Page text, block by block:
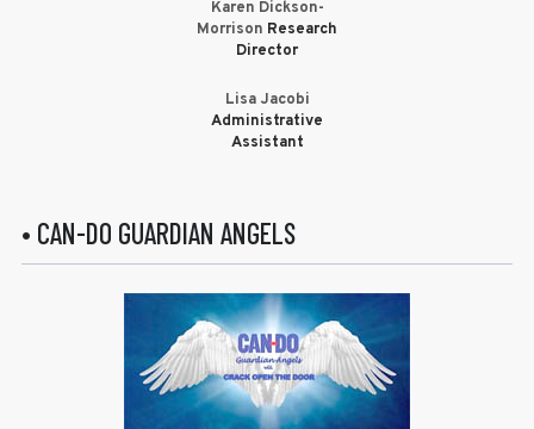
Karen Dickson-
Morrison Research
Director
Lisa Jacobi
Administrative
Assistant
• CAN-DO GUARDIAN ANGELS